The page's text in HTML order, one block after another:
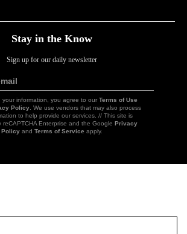
Stay in the Know
Sign up for our daily newsletter
your information, you agree to our Terms of Use
Policy. We use vendors that may also process
to help provide our services. // This site is
reCAPTCHA Enterprise and the Google Privacy
Policy and Terms of Service apply.